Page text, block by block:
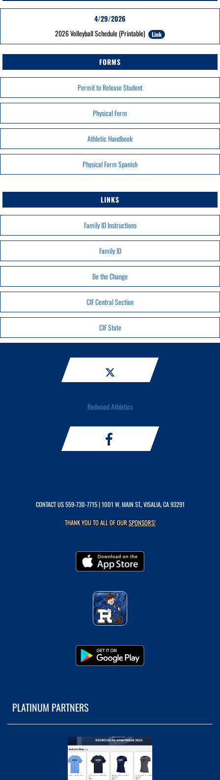
4/29/2026
2026 Volleyball Schedule (Printable)
Link
FORMS
Permit to Release Student
Physical Form
Athletic Handbook
Physical Form Spanish
LINKS
Family ID Instructions
Family ID
Be the Change
CIF Central Section
CIF State
Redwood Athletics
CONTACT US559-730-7715| 1001 W. MAIN ST., VISALIA, CA 93291
THANK YOU TO ALL OF OURSPONSORS!
PLATINUM PARTNERS